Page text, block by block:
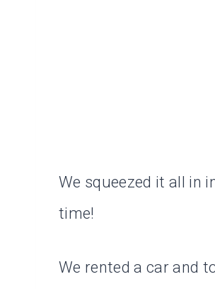
We squeezed it all in
time!
We rented a car and